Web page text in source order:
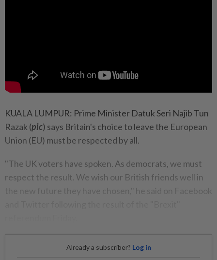
KUALA LUMPUR: Prime Minister Datuk Seri Najib Tun
Razak (pic) says Britain's choice to leave the European
Union (EU) must be respected by all.
"The UK voters have spoken. As democrats, we must
respect the result. We wish our British friends well in
the new future they have chosen," he said on Facebook
Already a subscriber? Log in